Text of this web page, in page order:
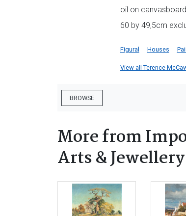
oil on canvasboard
60 by 49,5cm
Figural Houses
View all Terence
BROWSE
More from
Arts & Jewellery